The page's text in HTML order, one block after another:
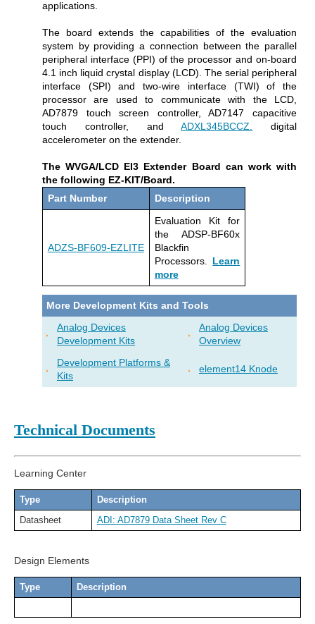
applications.
The board extends the capabilities of the evaluation
system by providing a connection between the parallel
peripheral interface (PPI) of the processor and on-board
4.1 inch liquid crystal display (LCD). The serial peripheral
interface (SPI) and two-wire interface (TWI) of the
processor are used to communicate with the LCD,
AD7879 touch screen controller, AD7147 capacitive
touch controller, andADXL345BCCZ.
digital
accelerometer on the extender.
The WVGA/LCD EI3 Extender Board can work with
the following EZ-KIT/Board.
Part Number
Description
ADZS-BF609-EZLITE
Evaluation Kit for
the ADSP-BF60x
Blackfin
Processors. Learn
more
More Development Kits and Tools
Analog Devices
Development Kits
Analog Devices
Overview
Development Platforms &
Kits
element14 Knode
Technical Documents
Learning Center
Type
Description
Datasheet
ADI: AD7879 Data Sheet Rev C
Design Elements
Type Description